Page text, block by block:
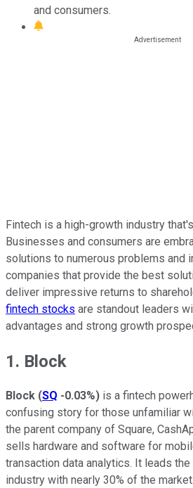
and consumers.
Fintech is a high-growth industry
Businesses and consumers are
solutions to numerous problems and
companies that provide the best
deliver impressive returns to
fintech stocks are standout leaders
advantages and strong growth
1. Block
Block (SQ -0.03%) is a fintech
confusing story for those unfamiliar
the parent company of Square,
sells hardware and software for
transaction data analytics. It leads
industry with nearly 30% of the market.